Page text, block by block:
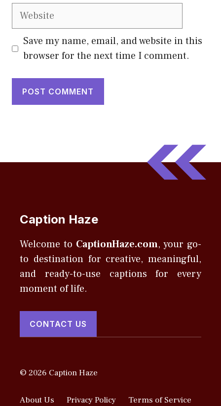
Website
Save my name, email, and website in this
browser for the next time I comment.
Caption Haze
Welcome to CaptionHaze.com, your go-
to destination for creative, meaningful,
and ready-to-use captions for every
moment of life.
CONTACT US
© 2026 Caption Haze
About Us Privacy Policy Terms of Service